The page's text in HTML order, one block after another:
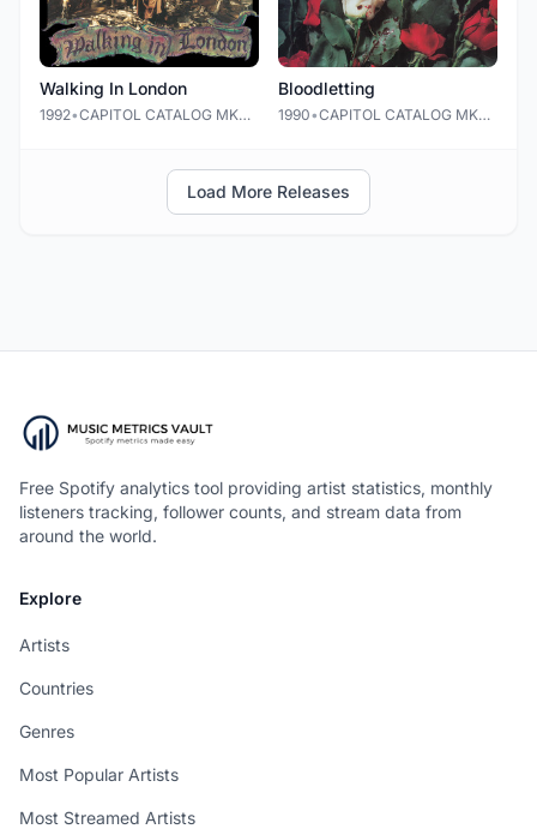
Walking In London
1992• CAPITOL CATALOG MKT (C92)
Bloodletting
1990• CAPITOL CATALOG MKT (C92)
Load More Releases
Free Spotify analytics tool providing artist statistics, monthly
listeners tracking, follower counts, and stream data from
around the world.
Explore
Artists
Countries
Genres
Most Popular Artists
Most Streamed Artists